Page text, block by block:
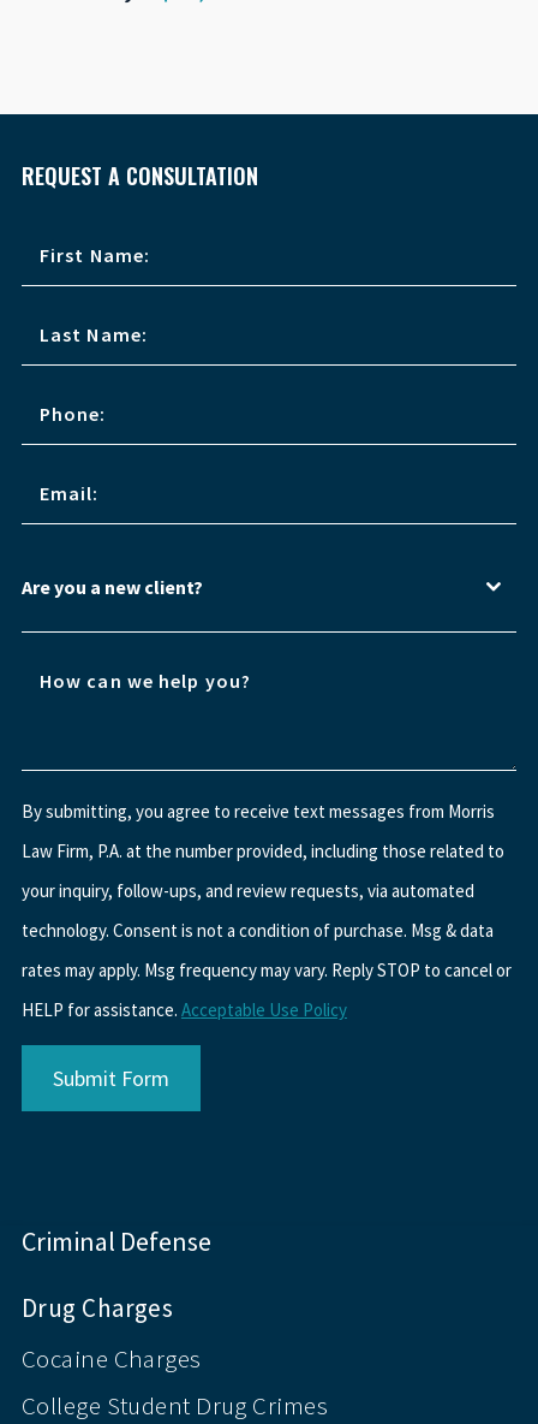
REQUEST A CONSULTATION
Are you a new client?
By submitting, you agree to receive text messages from Morris
Law Firm, P.A. at the number provided, including those related to
your inquiry, follow-ups, and review requests, via automated
technology. Consent is not a condition of purchase. Msg & data
rates may apply. Msg frequency may vary. Reply STOP to cancel or
HELP for assistance. Acceptable Use Policy
Submit Form
Criminal Defense
Drug Charges
Cocaine Charges
College Student Drug Crimes